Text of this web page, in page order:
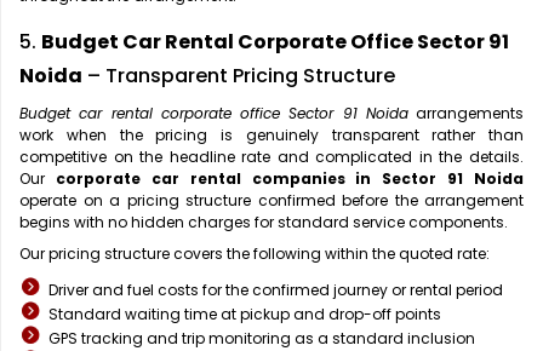
5. Budget Car Rental Corporate Office Sector 91
Noida – Transparent Pricing Structure
Budget car rental corporate office Sector 91 Noidaarrangements
work when the pricing is genuinely transparent rather than
competitive on the headline rate and complicated in the details.
Our corporate car rental companies in Sector 91 Noida
operate on a pricing structure confirmed before the arrangement
begins with no hidden charges for standard service components.
Our pricing structure covers the following within the quoted rate:
Driver and fuel costs for the confirmed journey or rental period
Standard waiting time at pickup and drop-off points
GPS tracking and trip monitoring as a standard inclusion